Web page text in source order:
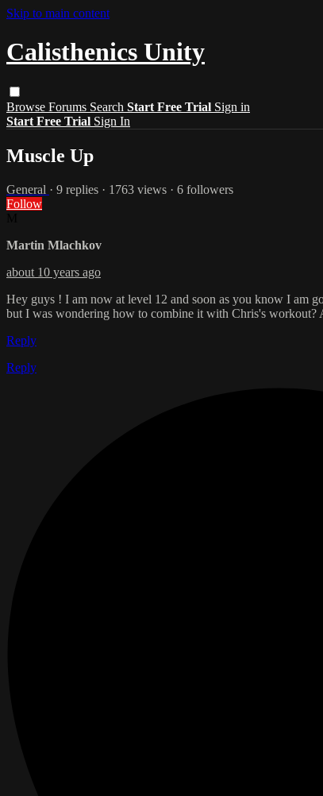
Skip to main content
Calisthenics Unity
Browse Forums Search Start Free Trial Sign in
Start Free Trial Sign In
Muscle Up
General · 9 replies · 1763 views · 6 followers
Follow
Martin Mlachkov
about 10 years ago
Hey guys ! I am now at level 12 and soon as you know I am
but I was wondering how to combine it with Chris's workout?
Reply
Reply